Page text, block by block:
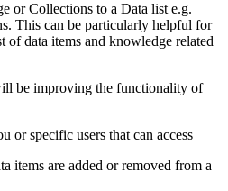
or Collections to a Data list e.g.
This can be particularly helpful for
of data items and knowledge related
be improving the functionality of
or specific users that can access
items are added or removed from a